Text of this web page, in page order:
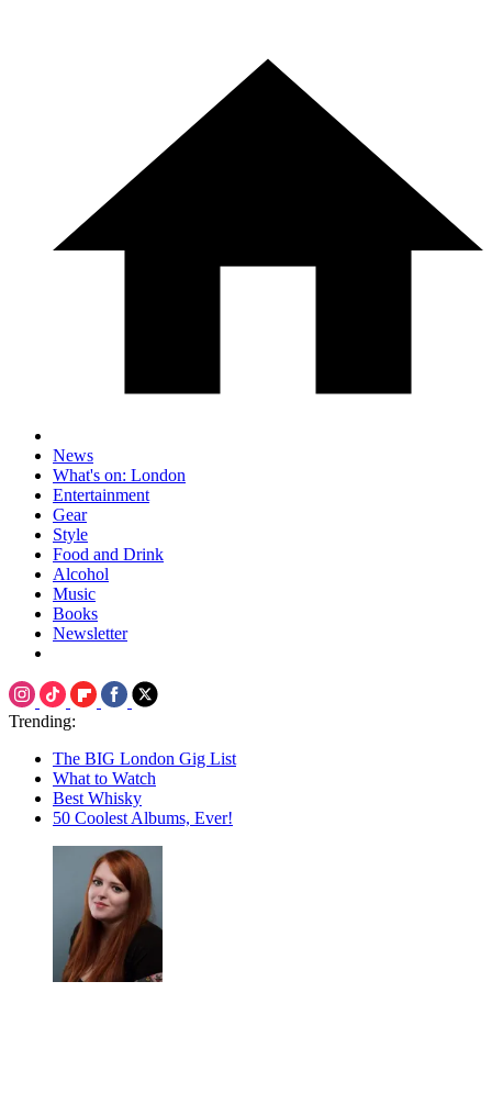
News
What's on: London
Entertainment
Gear
Style
Food and Drink
Alcohol
Music
Books
Newsletter
Trending:
The BIG London Gig List
What to Watch
Best Whisky
50 Coolest Albums, Ever!